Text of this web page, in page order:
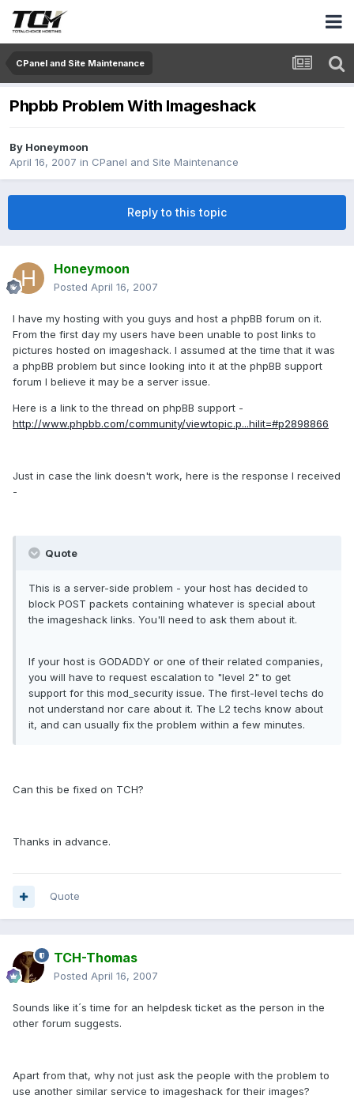
CPanel and Site Maintenance
Phpbb Problem With Imageshack
By Honeymoon
April 16, 2007 in CPanel and Site Maintenance
Reply to this topic
Honeymoon
Posted April 16, 2007
I have my hosting with you guys and host a phpBB forum on it.
From the first day my users have been unable to post links to
pictures hosted on imageshack. I assumed at the time that it was
a phpBB problem but since looking into it at the phpBB support
forum I believe it may be a server issue.
Here is a link to the thread on phpBB support -
http://www.phpbb.com/community/viewtopic.p...hilit=#p2898866
Just in case the link doesn't work, here is the response I received
-
Quote
This is a server-side problem - your host has decided to
block POST packets containing whatever is special about
the imageshack links. You'll need to ask them about it.
If your host is GODADDY or one of their related companies,
you will have to request escalation to "level 2" to get
support for this mod_security issue. The first-level techs do
not understand nor care about it. The L2 techs know about
it, and can usually fix the problem within a few minutes.
Can this be fixed on TCH?
Thanks in advance.
Quote
TCH-Thomas
Posted April 16, 2007
Sounds like it´s time for an helpdesk ticket as the person in the
other forum suggests.
Apart from that, why not just ask the people with the problem to
use another similar service to imageshack for their images?